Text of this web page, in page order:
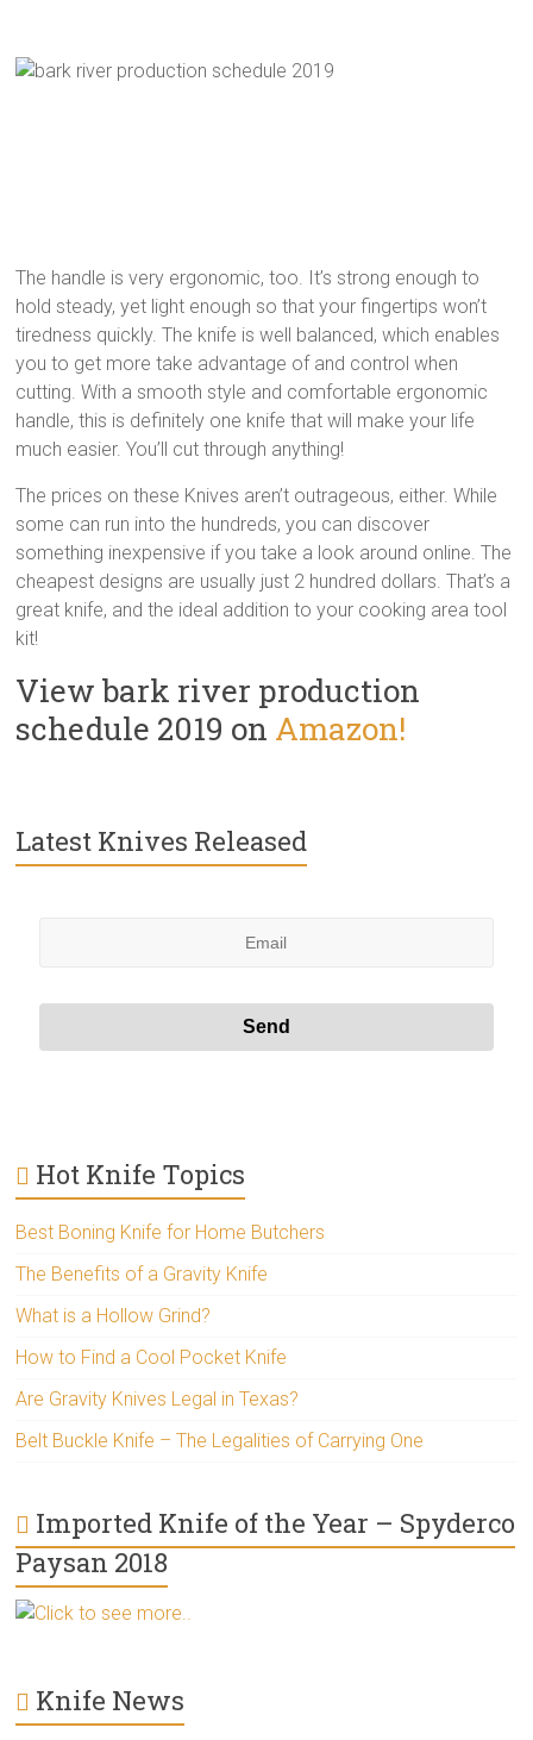
The handle is very ergonomic, too. It’s strong enough to
hold steady, yet light enough so that your fingertips won’t
tiredness quickly. The knife is well balanced, which enables
you to get more take advantage of and control when
cutting. With a smooth style and comfortable ergonomic
handle, this is definitely one knife that will make your life
much easier. You’ll cut through anything!
The prices on these Knives aren’t outrageous, either. While
some can run into the hundreds, you can discover
something inexpensive if you take a look around online. The
cheapest designs are usually just 2 hundred dollars. That’s a
great knife, and the ideal addition to your cooking area tool
kit!
View bark river production
schedule 2019 on Amazon!
Latest Knives Released
Hot Knife Topics
Best Boning Knife for Home Butchers
The Benefits of a Gravity Knife
What is a Hollow Grind?
How to Find a Cool Pocket Knife
Are Gravity Knives Legal in Texas?
Belt Buckle Knife – The Legalities of Carrying One
Imported Knife of the Year – Spyderco
Paysan 2018
Click to see more..
Knife News